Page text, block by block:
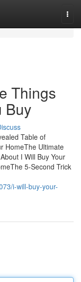
Things
Buy
Table of
HomeThe Ultimate
I Will Buy Your
5-Second Trick
i-will-buy-your-